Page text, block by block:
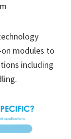
modules to
including